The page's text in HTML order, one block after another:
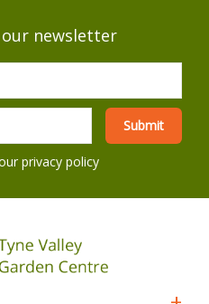
newsletter
privacy policy